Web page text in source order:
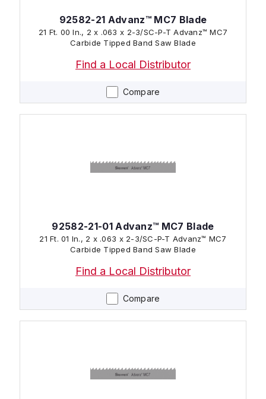
Compare
92582-21 Advanz™ MC7 Blade
21 Ft. 00 In., 2 x .063 x 2-3/SC-P-T Advanz™ MC7
Carbide Tipped Band Saw Blade
Find a Local Distributor
Compare
92582-21-01 Advanz™ MC7 Blade
21 Ft. 01 In., 2 x .063 x 2-3/SC-P-T Advanz™ MC7
Carbide Tipped Band Saw Blade
Find a Local Distributor